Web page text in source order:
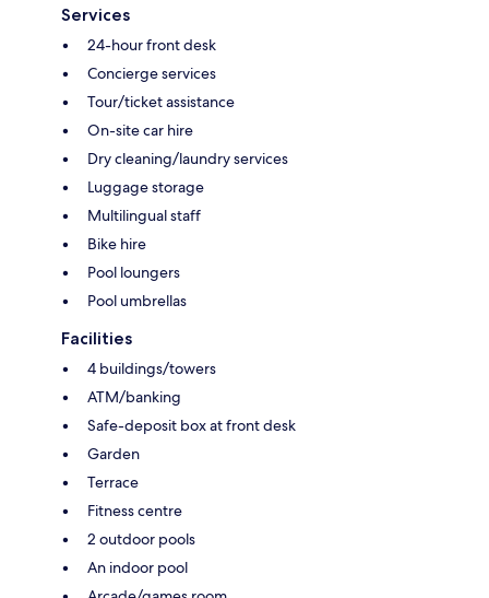
Services
24-hour front desk
Concierge services
Tour/ticket assistance
On-site car hire
Dry cleaning/laundry services
Luggage storage
Multilingual staff
Bike hire
Pool loungers
Pool umbrellas
Facilities
4 buildings/towers
ATM/banking
Safe-deposit box at front desk
Garden
Terrace
Fitness centre
2 outdoor pools
An indoor pool